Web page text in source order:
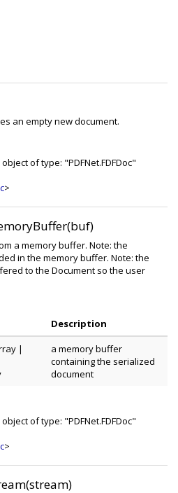
an empty new document.
of type: "PDFNet.FDFDoc"
>
a memory buffer. Note: the
in the memory buffer. Note: the
to the Document so the user
Description
|
a memory buffer
containing the serialized
document
of type: "PDFNet.FDFDoc"
>